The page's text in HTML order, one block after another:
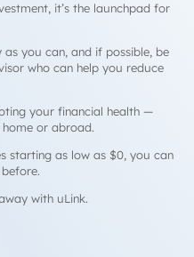
it’s the launchpad for
you can, and if possible, be
who can help you reduce
your financial health —
or abroad.
starting as low as $0, you can
with uLink.